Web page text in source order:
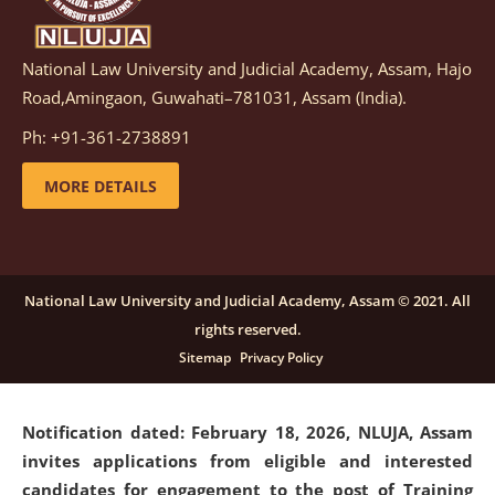
Notification dated: March 05, 2026, Notification
inviting quotations for selection of vendors for
supply of Sports Goods and Equipments.
details
candidates for engagement on a purely contractual
basis under "Project Ability Empowerment" at NLUJA,
click here for details
Notification dated: February 18, 2026, NLUJA, Assam
invites applications from eligible and interested
candidates for engagement to the post of Training
National Law University and Judicial Academy, Assam, Hajo
Road,Amingaon, Guwahati–781031, Assam (India).
Ph: +91-361-2738891
MORE DETAILS
National Law University and Judicial Academy, Assam © 2021. All
rights reserved.
Sitemap Privacy Policy